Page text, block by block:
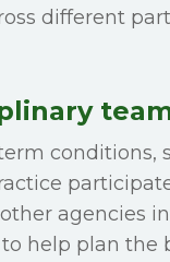
different
conditions,
agencies
help plan the